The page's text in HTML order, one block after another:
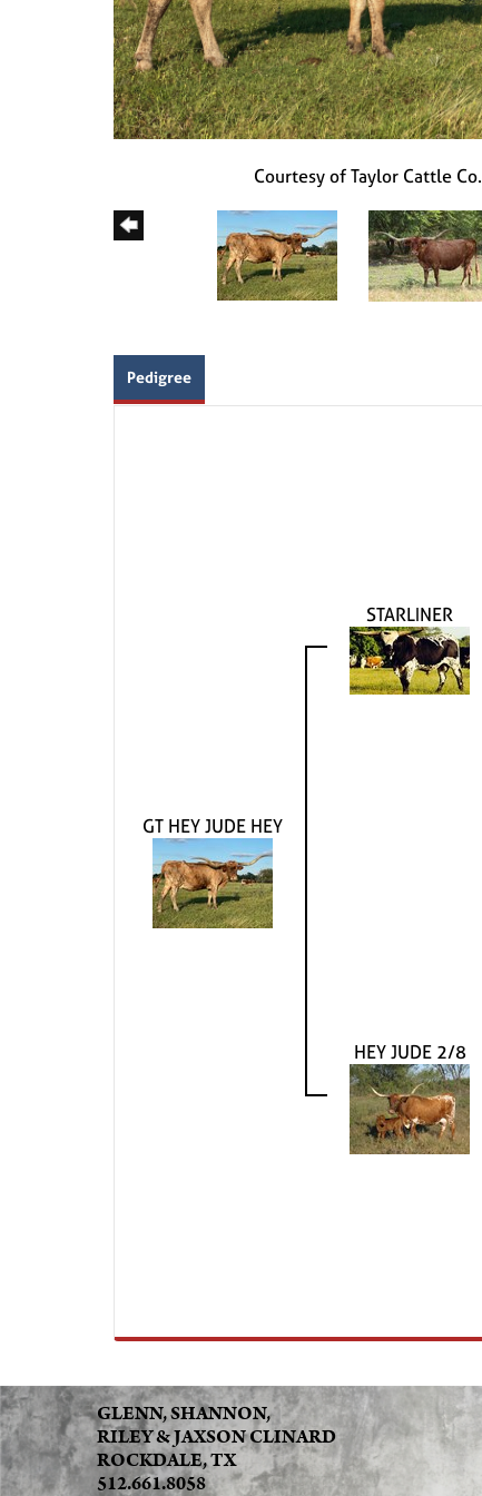
Courtesy of Taylor Cattle Co.
Pedigree
GT HEY JUDE HEY
STARLINER
HEY JUDE 2/8
GLENN, SHANNON,
RILEY & JAXSON CLINARD
ROCKDALE, TX
512.661.8058